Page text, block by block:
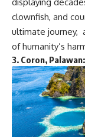
clownfish, and
ultimate journey,
of humanity’s
3. Coron,